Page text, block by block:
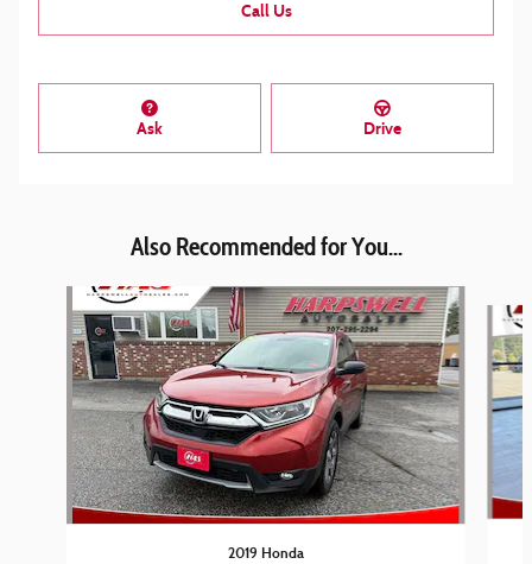
Call Us
Ask Drive
Also Recommended for You...
2019 Honda